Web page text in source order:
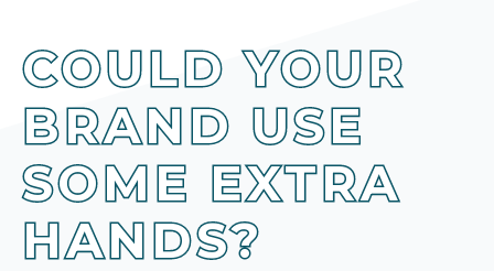
COULD YOUR
BRAND USE
SOME EXTRA
HANDS?